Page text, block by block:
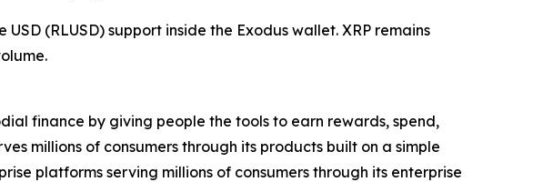
(RLUSD) support inside the Exodus wallet. XRP remains
finance by giving people the tools to earn rewards, spend,
millions of consumers through its products built on a simple
platforms serving millions of consumers through its enterprise